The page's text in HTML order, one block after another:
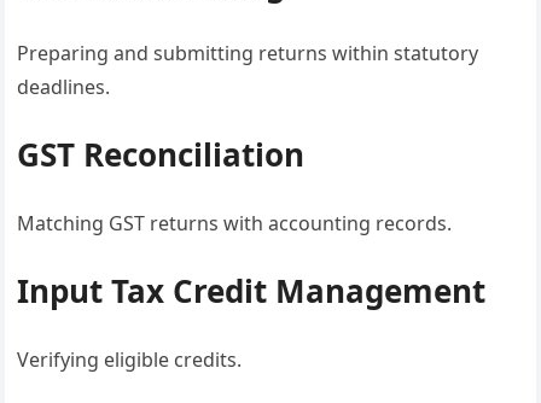
Preparing and submitting returns within statutory
deadlines.
GST Reconciliation
Matching GST returns with accounting records.
Input Tax Credit Management
Verifying eligible credits.